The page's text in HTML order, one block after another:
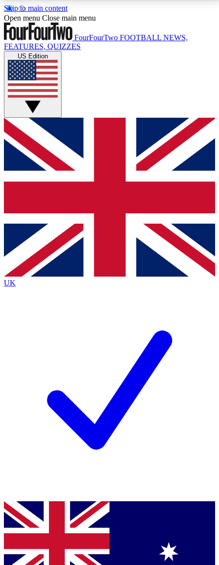
Skip to main content
17
MEMBER FEATURESACCESS AVAILABLE
Live Q&A Sessions
Weekly interactive sessions
GET CLUB ACCESS QUICK
For the quickest way to join, simply enter your email
below and get access. We will send a confirmation
and sign you up to our newsletter to keep you
Contact me with news and offers from other Future
brands
By submitting your information you agree to the Terms & Conditionsand
Privacy
Policyand are aged 16 or over.
Open menu Close main menu
FourFourTwo FOOTBALL NEWS,
FEATURES, QUIZZES
US Edition
UK